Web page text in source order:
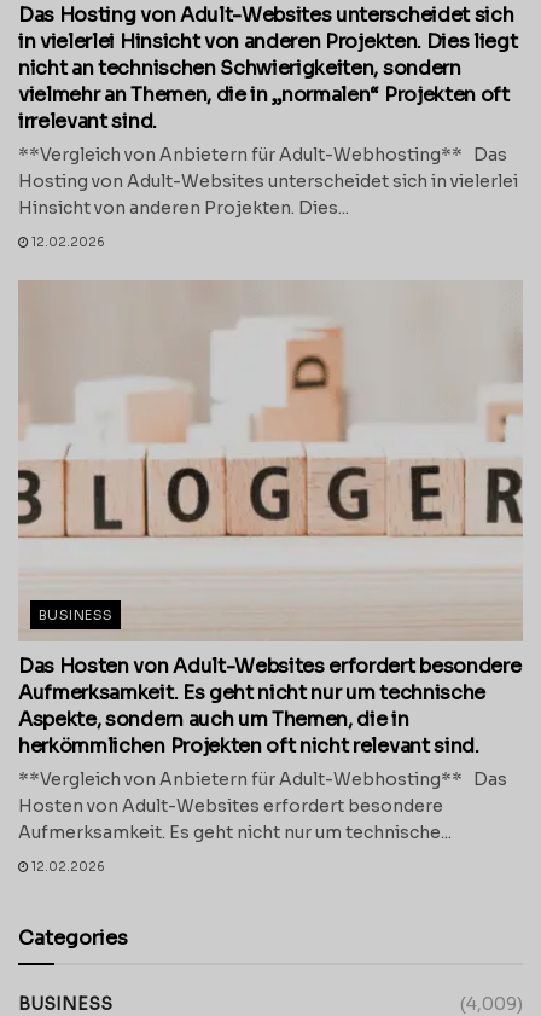
Das Hosting von Adult-Websites unterscheidet sich
in vielerlei Hinsicht von anderen Projekten. Dies liegt
nicht an technischen Schwierigkeiten, sondern
vielmehr an Themen, die in „normalen“ Projekten oft
irrelevant sind.
**Vergleich von Anbietern für Adult-Webhosting** Das
Hosting von Adult-Websites unterscheidet sich in vielerlei
Hinsicht von anderen Projekten. Dies...
12.02.2026
BUSINESS
Das Hosten von Adult-Websites erfordert besondere
Aufmerksamkeit. Es geht nicht nur um technische
Aspekte, sondern auch um Themen, die in
herkömmlichen Projekten oft nicht relevant sind.
**Vergleich von Anbietern für Adult-Webhosting** Das
Hosten von Adult-Websites erfordert besondere
Aufmerksamkeit. Es geht nicht nur um technische...
12.02.2026
Categories
BUSINESS (4,009)